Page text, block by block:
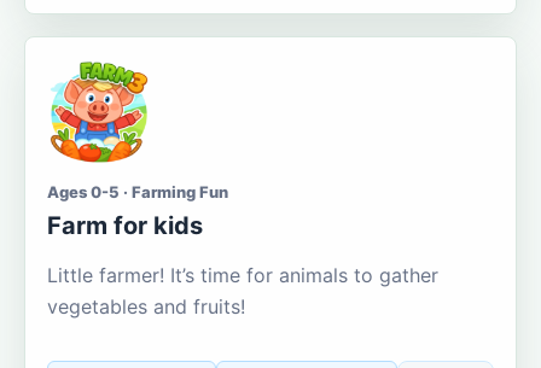
Ages 0-5 · Farming Fun
Farm for kids
Little farmer! It’s time for animals to gather
vegetables and fruits!